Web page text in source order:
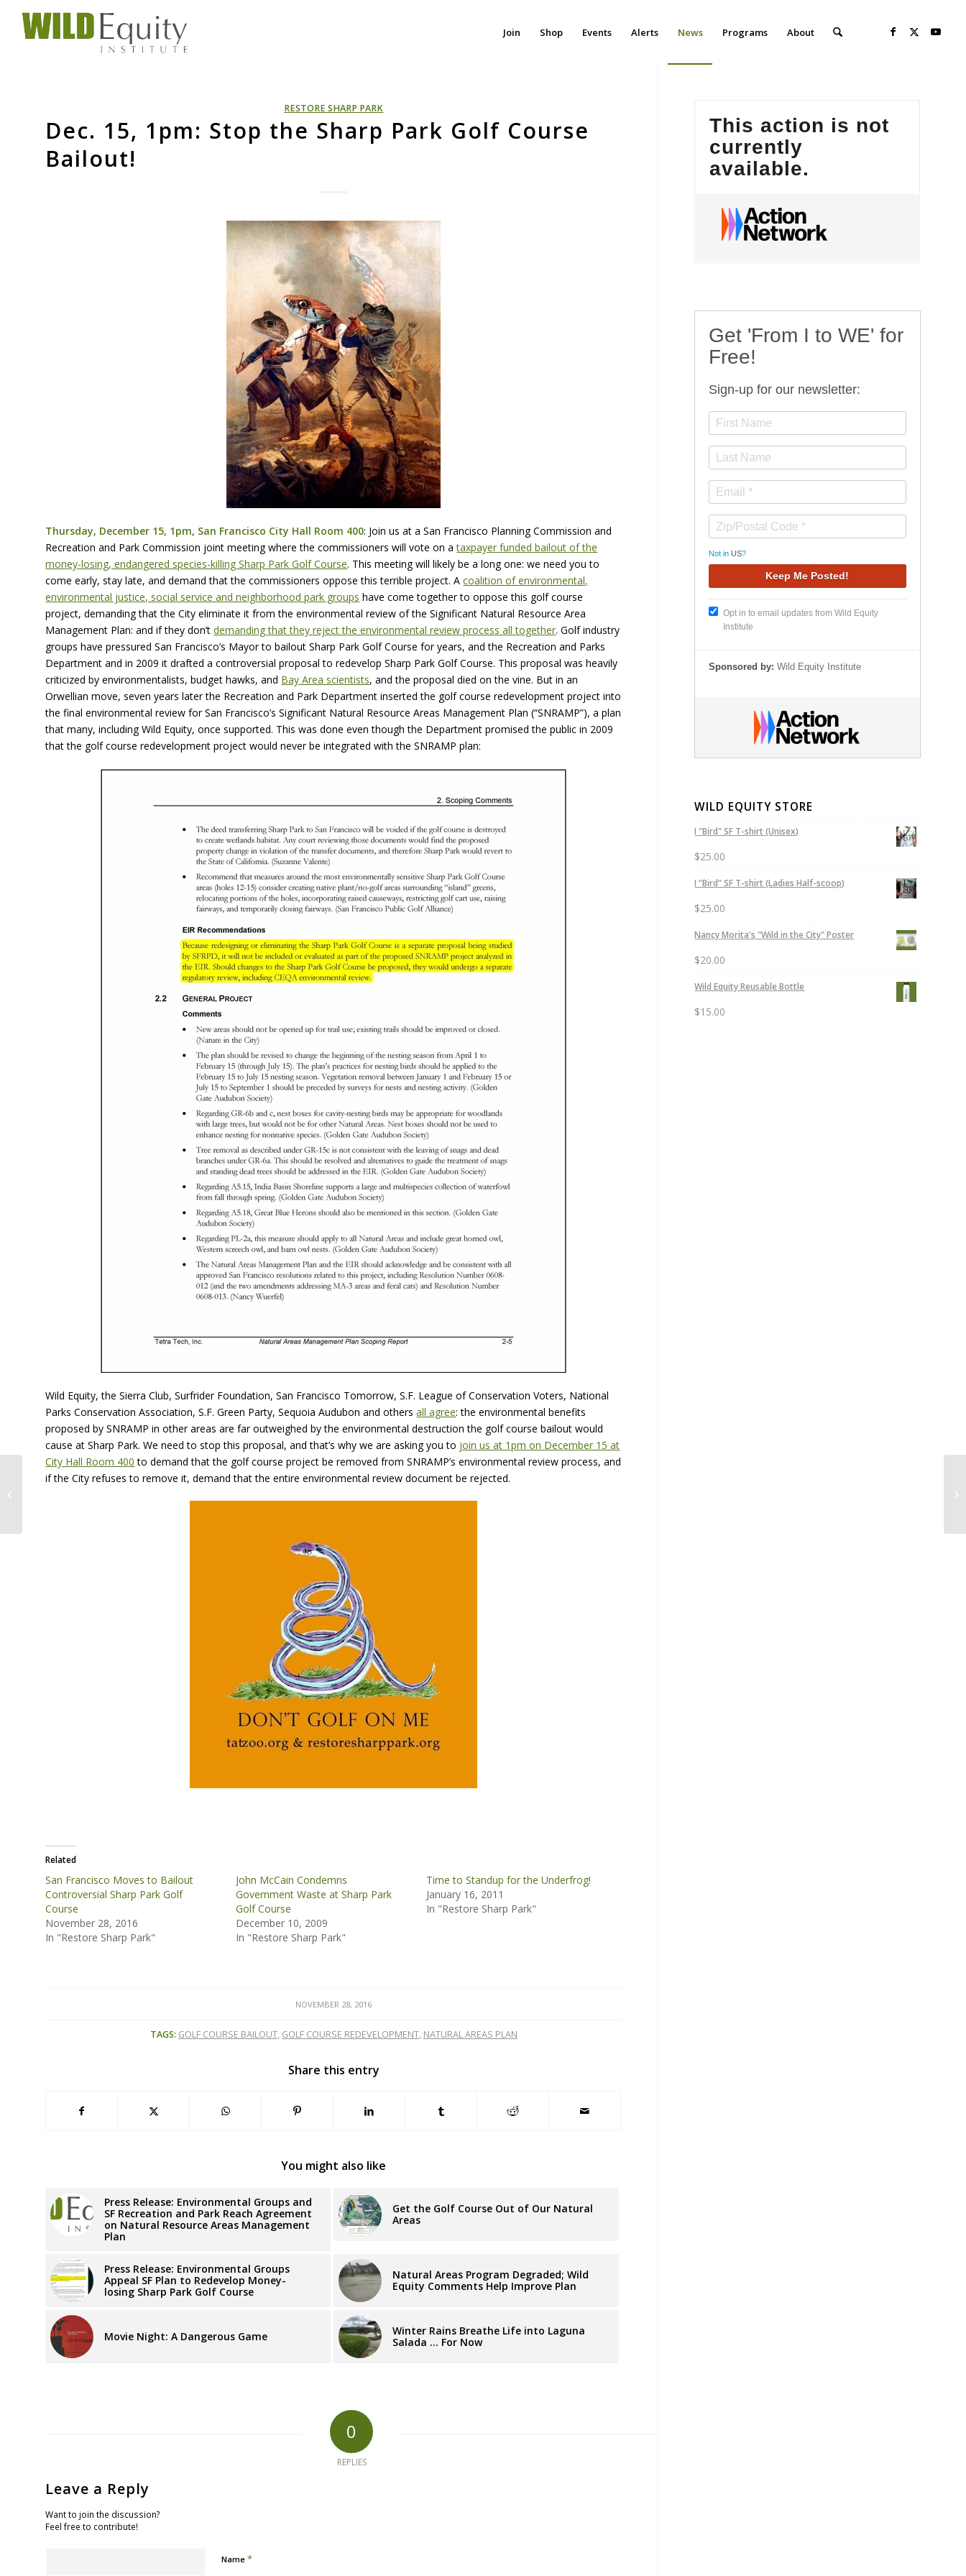
Join Shop Events Alerts News Programs About
RESTORE SHARP PARK
Dec. 15, 1pm: Stop the Sharp Park Golf Course
Bailout!
Thursday, December 15, 1pm, San Francisco City Hall Room 400: Join us at a San Francisco Planning Commission and
Recreation and Park Commission joint meeting where the commissioners will vote on ataxpayer funded bailout of the
money-losing, endangered species-killing Sharp Park Golf Course. This meeting will likely be a long one: we need you to
come early, stay late, and demand that the commissioners oppose this terrible project.Acoalition of environmental,
environmental justice, social service and neighborhood park groups have come together to oppose this golf course
project, demanding that the City eliminate it from the environmental review of the Significant Natural Resource Area
Management Plan: and if they don’tdemanding that they reject the environmental review process all together.Golf industry
groups have pressured San Francisco’s Mayor to bailout Sharp Park Golf Course for years, and the Recreation and Parks
Department and in 2009 it drafted a controversial proposal to redevelop Sharp Park Golf Course. This proposal was heavily
criticized by environmentalists, budget hawks, and Bay Area scientists, and the proposal died on the vine. But in an
Orwellian move, seven years later the Recreation and Park Department inserted the golf course redevelopment project into
the final environmental review for San Francisco’s Significant Natural Resource Areas Management Plan (“SNRAMP”), a plan
that many, including Wild Equity, once supported. This was done even though the Department promised the public in 2009
that the golf course redevelopment project would never be integrated with the SNRAMP plan:
Wild Equity, the Sierra Club, Surfrider Foundation, San Francisco Tomorrow, S.F. League of Conservation Voters, National
Parks Conservation Association, S.F. Green Party, Sequoia Audubon and othersall agree: the environmental benefits
proposed by SNRAMP in other areas are far outweighed by the environmental destruction the golf course bailout would
cause at Sharp Park. We need to stop this proposal, and that’s why we are asking you to join us at 1pm on December 15 at
City Hall Room 400 to demand that the golf course project be removed from SNRAMP’s environmental review process, and
if the City refuses to remove it, demand that the entire environmental review document be rejected.
Related
San Francisco Moves to Bailout
Controversial Sharp Park Golf
Course
November 28, 2016
In "Restore Sharp Park"
John McCain Condemns
Government Waste at Sharp Park
Golf Course
December 10, 2009
In "Restore Sharp Park"
Time to Standup for the Underfrog!
January 16, 2011
In "Restore Sharp Park"
NOVEMBER 28, 2016
TAGS: GOLF COURSE BAILOUT, GOLF COURSE REDEVELOPMENT, NATURAL AREAS PLAN
Share this entry
You might also like
Press Release: Environmental Groups and
SF Recreation and Park Reach Agreement
on Natural Resource Areas Management
Plan
Get the Golf Course Out of Our Natural
Areas
Press Release: Environmental Groups
Appeal SF Plan to Redevelop Money-
losing Sharp Park Golf Course
Natural Areas Program Degraded; Wild
Equity Comments Help Improve Plan
Movie Night: A Dangerous Game
Winter Rains Breathe Life into Laguna
Salada … For Now
0
REPLIES
Leave a Reply
Want to join the discussion?
Feel free to contribute!
Name*
Get 'From I to WE' for
Free!
Sign-up for our newsletter:
Not inUS?
Opt in to email updates from Wild Equity
Institute
Sponsored by: Wild Equity Institute
WILD EQUITY STORE
I "Bird" SF T-shirt (Unisex)
$25.00
I “Bird” SF T-shirt (Ladies Half-scoop)
$25.00
Nancy Morita's "Wild in the City" Poster
$20.00
Wild Equity Reusable Bottle
$15.00
San Francisco Moves